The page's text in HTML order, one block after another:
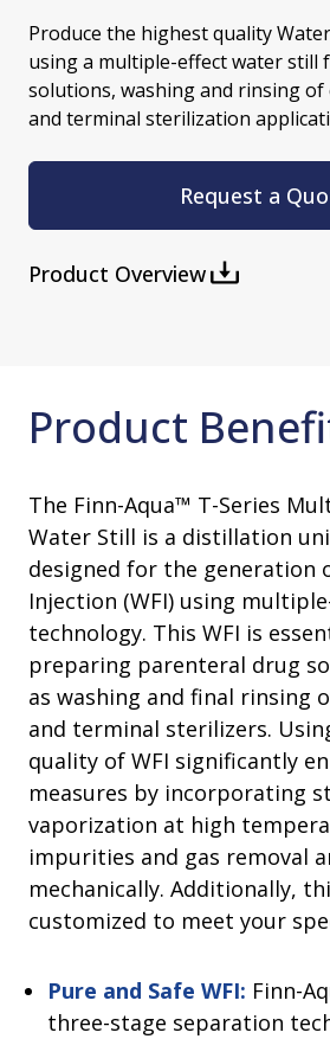
Produce the highest quality
using a multiple-effect water still
solutions, washing and rinsing of
and terminal sterilization
Request a
Product Overview
Product
The Finn-Aqua™ T-Series
Water Still is a distillation
designed for the generation
Injection (WFI) using
technology. This WFI is
preparing parenteral drug
as washing and final rinsing
and terminal sterilizers.
quality of WFI significantly
measures by incorporating
vaporization at high
impurities and gas removal
mechanically. Additionally,
customized to meet your
Pure and Safe WFI: Finn-
three-stage separation